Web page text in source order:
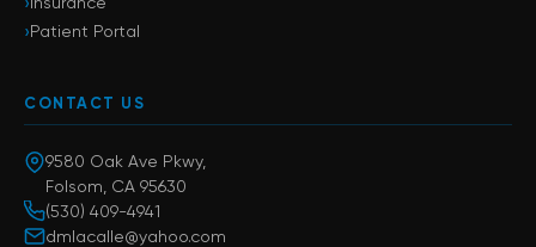
›Patient Portal
CONTACT US
9580 Oak Ave Pkwy,
Folsom, CA 95630
(530) 409-4941
dmlacalle@yahoo.com